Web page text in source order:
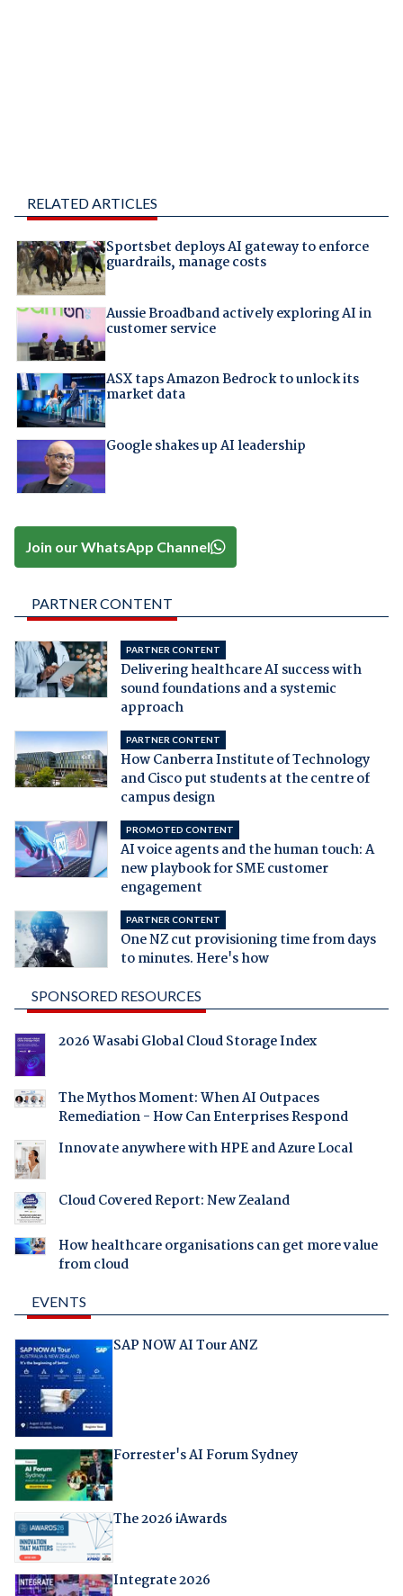
RELATED ARTICLES
Sportsbet deploys AI gateway to enforce
guardrails, manage costs
Aussie Broadband actively exploring AI in
customer service
ASX taps Amazon Bedrock to unlock its
market data
Google shakes up AI leadership
Join our WhatsApp Channel
PARTNER CONTENT
PARTNER CONTENT
Delivering healthcare AI success with
sound foundations and a systemic
approach
PARTNER CONTENT
How Canberra Institute of Technology
and Cisco put students at the centre of
campus design
PROMOTED CONTENT
AI voice agents and the human touch: A
new playbook for SME customer
engagement
PARTNER CONTENT
One NZ cut provisioning time from days
to minutes. Here's how
SPONSORED RESOURCES
2026 Wasabi Global Cloud Storage Index
The Mythos Moment: When AI Outpaces
Remediation - How Can Enterprises Respond
Innovate anywhere with HPE and Azure Local
Cloud Covered Report: New Zealand
How healthcare organisations can get more value
from cloud
EVENTS
SAP NOW AI Tour ANZ
Forrester's AI Forum Sydney
The 2026 iAwards
Integrate 2026